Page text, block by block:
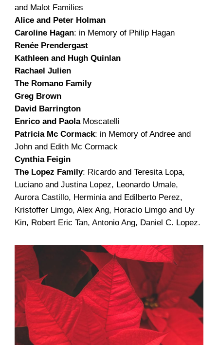
and Malot Families
Alice and Peter Holman
Caroline Hagan: in Memory of Philip Hagan
Renée Prendergast
Kathleen and Hugh Quinlan
Rachael Julien
The Romano Family
Greg Brown
David Barrington
Enrico and PaolaMoscatelli
Patricia Mc Cormack: in Memory of Andree and
John and Edith Mc Cormack
Cynthia Feigin
The Lopez Family: Ricardo and Teresita Lopa,
Luciano and Justina Lopez, Leonardo Umale,
Aurora Castillo, Herminia and Edilberto Perez,
Kristoffer Limgo, Alex Ang, Horacio Limgo and Uy
Kin, Robert Eric Tan, Antonio Ang, Daniel C. Lopez.